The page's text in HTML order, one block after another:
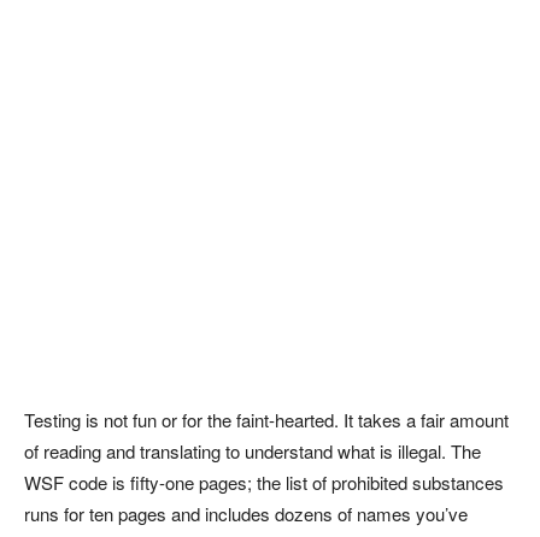
Testing is not fun or for the faint-hearted. It takes a fair amount
of reading and translating to understand what is illegal. The
WSF code is fifty-one pages; the list of prohibited substances
runs for ten pages and includes dozens of names you’ve